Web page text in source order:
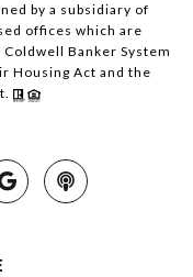
by a subsidiary of
offices which are
Banker System
Housing Act and the